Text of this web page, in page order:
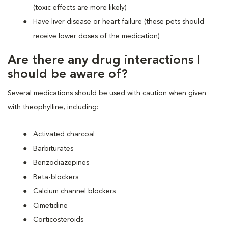
(toxic effects are more likely)
Have liver disease or heart failure (these pets should
receive lower doses of the medication)
Are there any drug interactions I
should be aware of?
Several medications should be used with caution when given
with theophylline, including:
Activated charcoal
Barbiturates
Benzodiazepines
Beta-blockers
Calcium channel blockers
Cimetidine
Corticosteroids